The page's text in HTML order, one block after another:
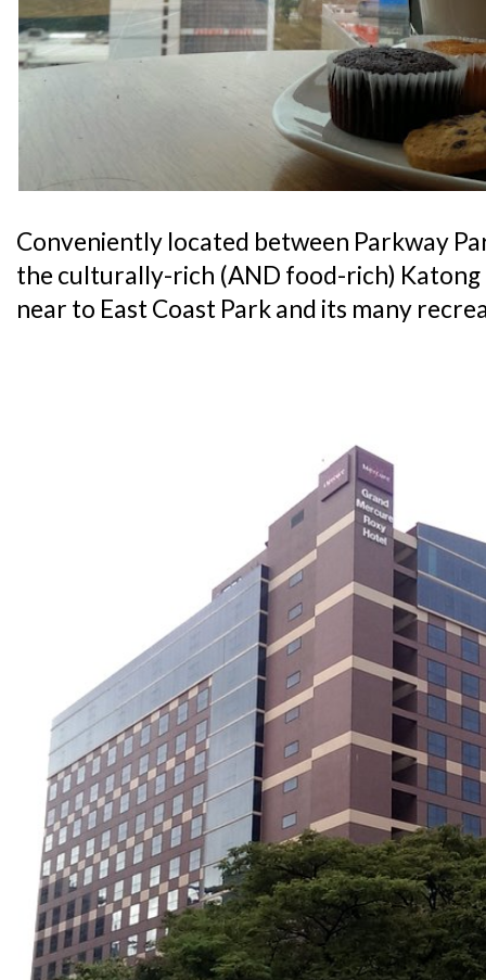
Conveniently located between Parkway
the culturally-rich (AND food-rich) Katong
near to East Coast Park and its many